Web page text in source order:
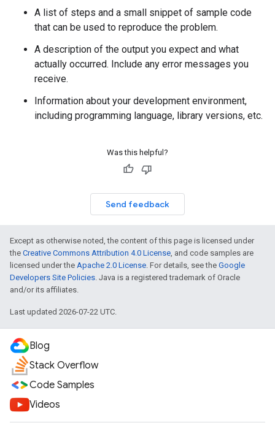
A list of steps and a small snippet of sample code
that can be used to reproduce the problem.
A description of the output you expect and what
actually occurred. Include any error messages you
receive.
Information about your development environment,
including programming language, library versions, etc.
Was this helpful?
Send feedback
Except as otherwise noted, the content of this page is licensed under
the Creative Commons Attribution 4.0 License, and code samples are
licensed under the Apache 2.0 License. For details, see the Google
Developers Site Policies. Java is a registered trademark of Oracle
and/or its affiliates.
Last updated 2026-07-22 UTC.
Blog
Stack Overflow
Code Samples
Videos